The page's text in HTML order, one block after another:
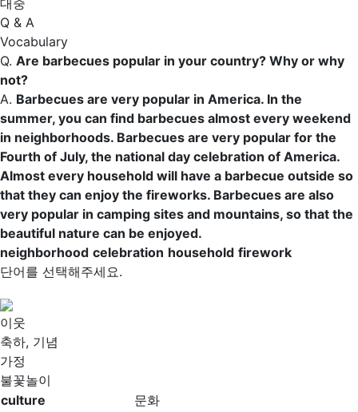
대중
Q & A
Vocabulary
Q. Are barbecues popular in your country? Why or why
not?
A. Barbecues are very popular in America. In the
summer, you can find barbecues almost every weekend
in neighborhoods. Barbecues are very popular for the
Fourth of July, the national day celebration of America.
Almost every household will have a barbecue outside so
that they can enjoy the fireworks. Barbecues are also
very popular in camping sites and mountains, so that the
beautiful nature can be enjoyed.
neighborhood celebration household firework
단어를 선택해주세요.
이웃
축하, 기념
가정
불꽃놀이
culture
문화